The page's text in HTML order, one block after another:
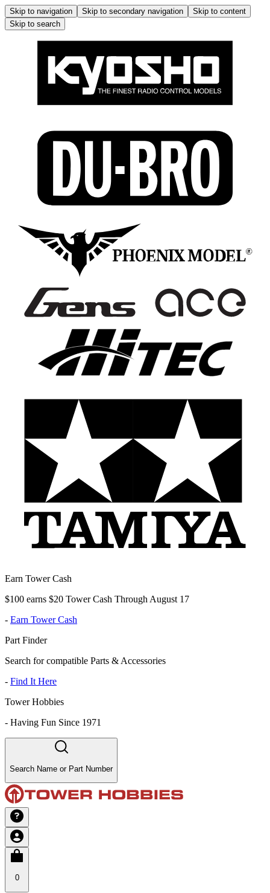
Skip to navigation Skip to secondary navigation
Skip to content
Skip to search
Earn Tower Cash
$100 earns $20 Tower Cash Through August 17
- Earn Tower Cash
Part Finder
Search for compatible Parts & Accessories
- Find It Here
Tower Hobbies
- Having Fun Since 1971
Search Name or Part Number
0